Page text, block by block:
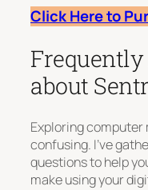
Click Here to
about
Exploring
confusing. I’ve
questions to help
make using your